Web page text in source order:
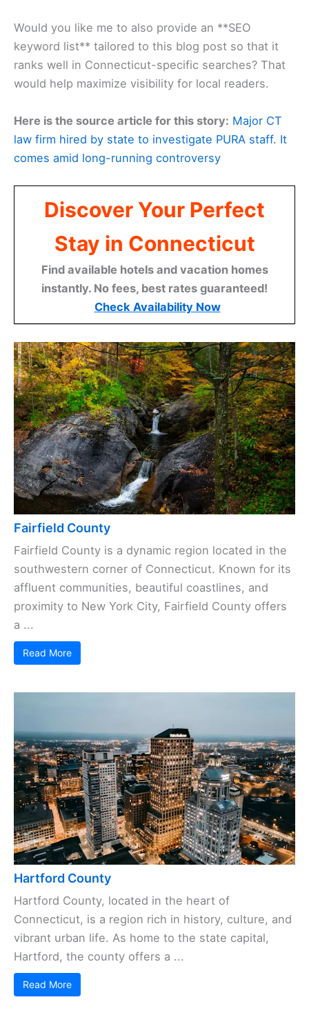
Would you like me to also provide an **SEO
keyword list** tailored to this blog post so that it
ranks well in Connecticut-specific searches? That
would help maximize visibility for local readers.
Here is the source article for this story: Major CT
law firm hired by state to investigate PURA staff. It
comes amid long-running controversy
Discover Your Perfect
Stay in Connecticut
Find available hotels and vacation homes
instantly. No fees, best rates guaranteed!
Check Availability Now
Fairfield County
Fairfield County is a dynamic region located in the
southwestern corner of Connecticut. Known for its
affluent communities, beautiful coastlines, and
proximity to New York City, Fairfield County offers
a ...
Read More
Hartford County
Hartford County, located in the heart of
Connecticut, is a region rich in history, culture, and
vibrant urban life. As home to the state capital,
Hartford, the county offers a ...
Read More